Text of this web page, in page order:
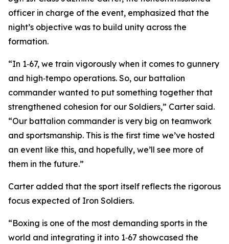
officer in charge of the event, emphasized that the
night’s objective was to build unity across the
formation.
“In 1‑67, we train vigorously when it comes to gunnery
and high‑tempo operations. So, our battalion
commander wanted to put something together that
strengthened cohesion for our Soldiers,” Carter said.
“Our battalion commander is very big on teamwork
and sportsmanship. This is the first time we’ve hosted
an event like this, and hopefully, we’ll see more of
them in the future.”
Carter added that the sport itself reflects the rigorous
focus expected of Iron Soldiers.
“Boxing is one of the most demanding sports in the
world and integrating it into 1‑67 showcased the